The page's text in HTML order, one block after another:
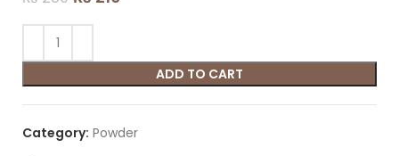
ADD TO CART
Category: Powder